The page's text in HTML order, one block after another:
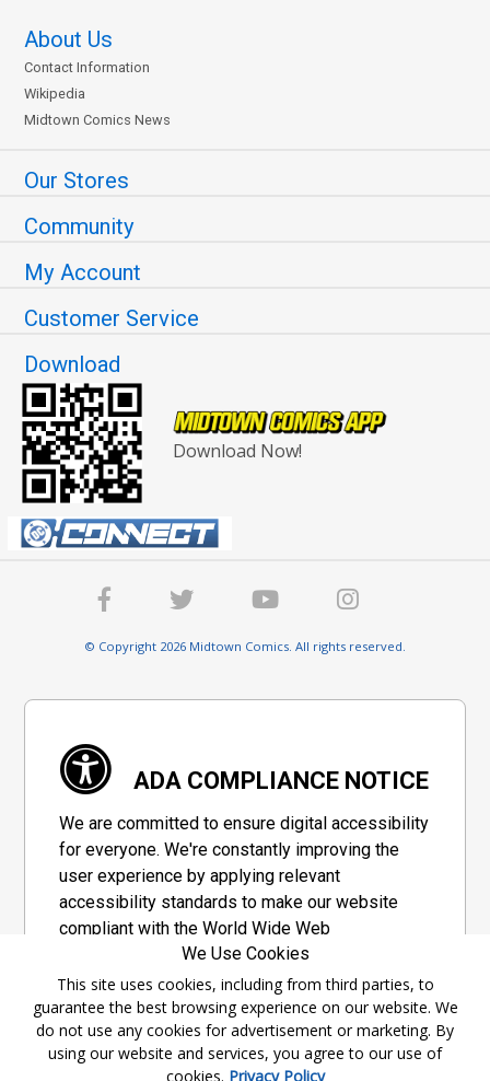
About Us
Contact Information
Wikipedia
Midtown Comics News
Our Stores
Community
My Account
Customer Service
Download
Download Now!
© Copyright 2026 Midtown Comics. All rights reserved.
ADA COMPLIANCE NOTICE
We are committed to ensure digital accessibility
for everyone. We're constantly improving the
user experience by applying relevant
accessibility standards to make our website
compliant with the World Wide Web
Consortium's "Web Content Accessibility
Guidelines 2.1" (WCAG 2.1), a set of guidelines
adopted by a private group designed to
maximize accessibility of web content.
We Use Cookies
This site uses cookies, including from third parties, to
guarantee the best browsing experience on our website. We
do not use any cookies for advertisement or marketing. By
using our website and services, you agree to our use of
cookies. Privacy Policy